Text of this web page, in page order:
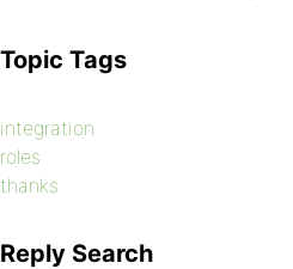
Topic Tags
integration
roles
thanks
Reply Search